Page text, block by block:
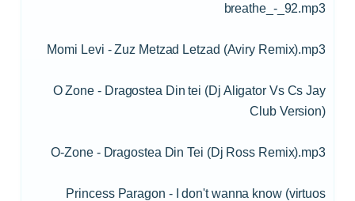
breathe_-_92.mp3
Momi Levi - Zuz Metzad Letzad (Aviry Remix).mp3
O Zone - Dragostea Din tei (Dj Aligator Vs Cs Jay
Club Version)
O-Zone - Dragostea Din Tei (Dj Ross Remix).mp3
Princess Paragon - I don't wanna know (virtuos